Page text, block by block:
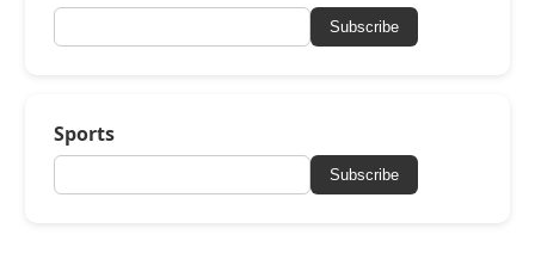
Subscribe
Sports
Subscribe